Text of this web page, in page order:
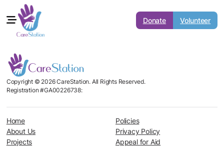
Donate Volunteer
Copyright © 2026 CareStation. All Rights Reserved.
Registration #GA00226738:
Home
About Us
Projects
Policies
Privacy Policy
Appeal for Aid